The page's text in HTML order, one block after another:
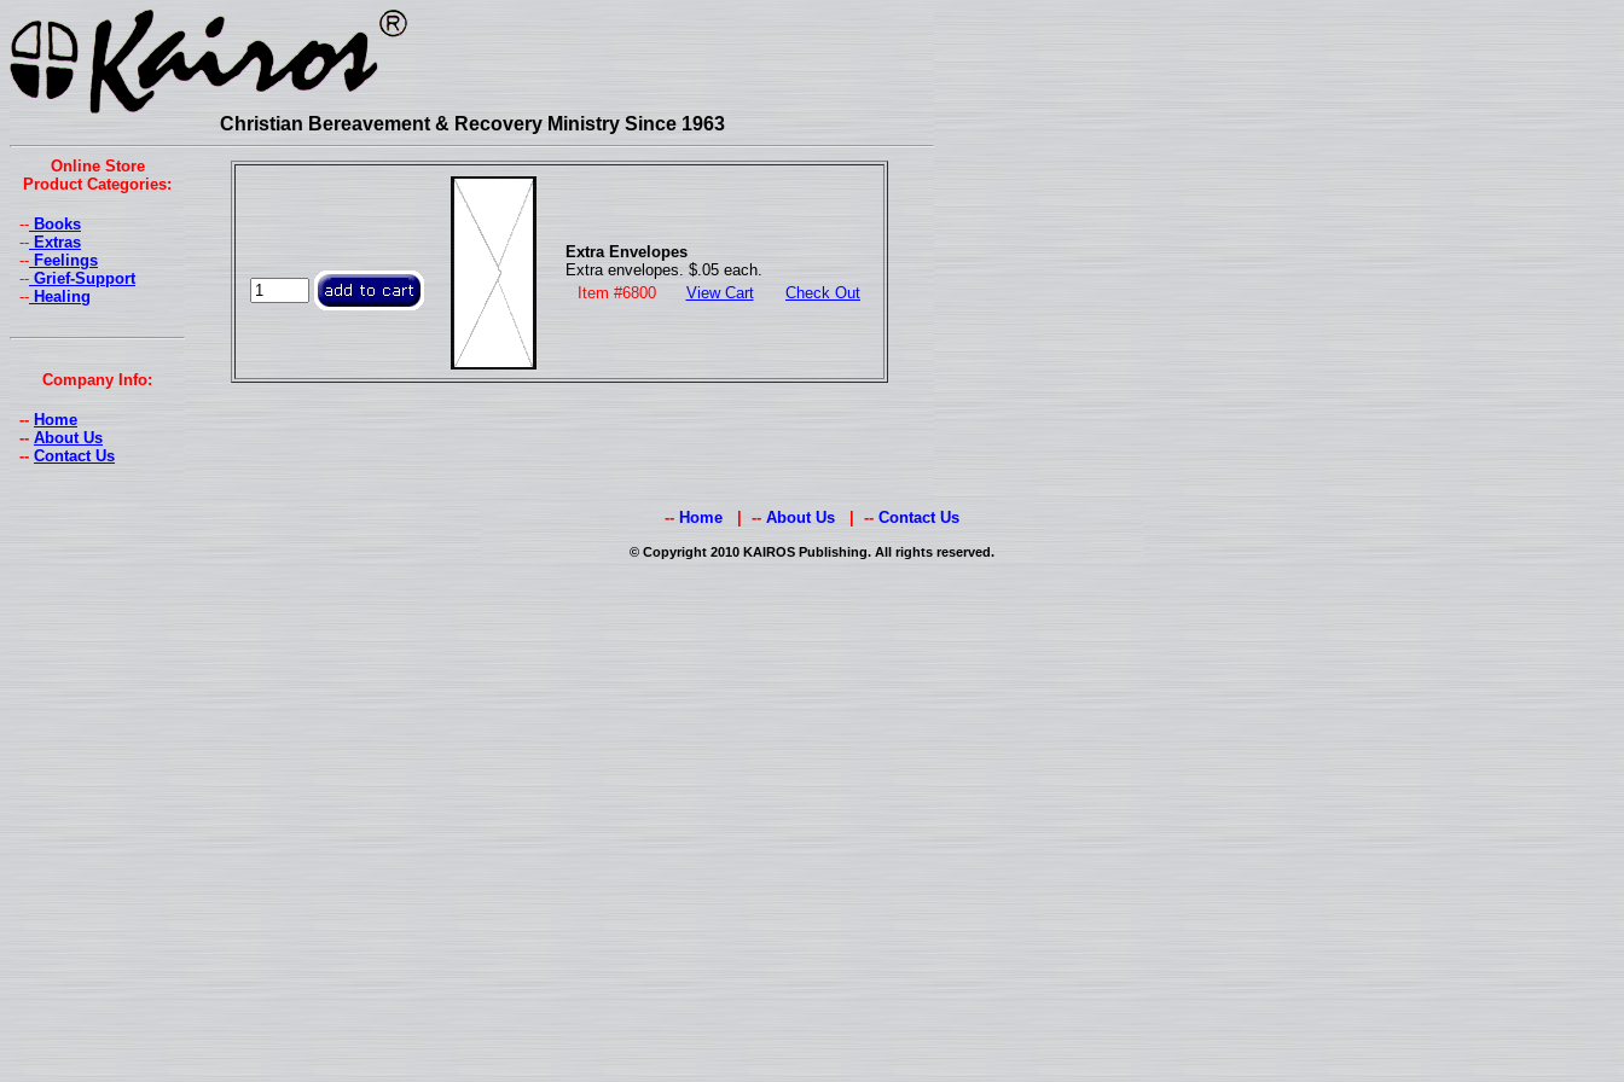
Christian Bereavement & Recovery Ministry Since 1963
Online Store
Product Categories:
-- Books
-- Extras
-- Feelings
-- Grief-Support
-- Healing
Company Info:
-- Home
-- About Us
-- Contact Us
Extra Envelopes
Extra envelopes. $.05 each.
Item #6800
View Cart Check Out
-- Home | -- About Us | -- Contact Us
© Copyright 2010 KAIROS Publishing. All rights reserved.